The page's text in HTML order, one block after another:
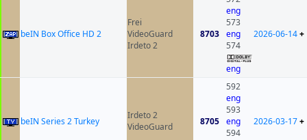
beIN Box Office HD 2
Frei
VideoGuard
Irdeto 2
8703
eng
573
eng
574
eng
2026-06-14+
beIN Series 2 Turkey
Irdeto 2
VideoGuard
8705
592
eng
593
eng
594
2026-03-17+